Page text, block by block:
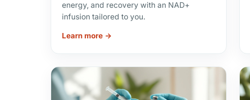
energy, and recovery with an NAD+
infusion tailored to you.
Learn more →